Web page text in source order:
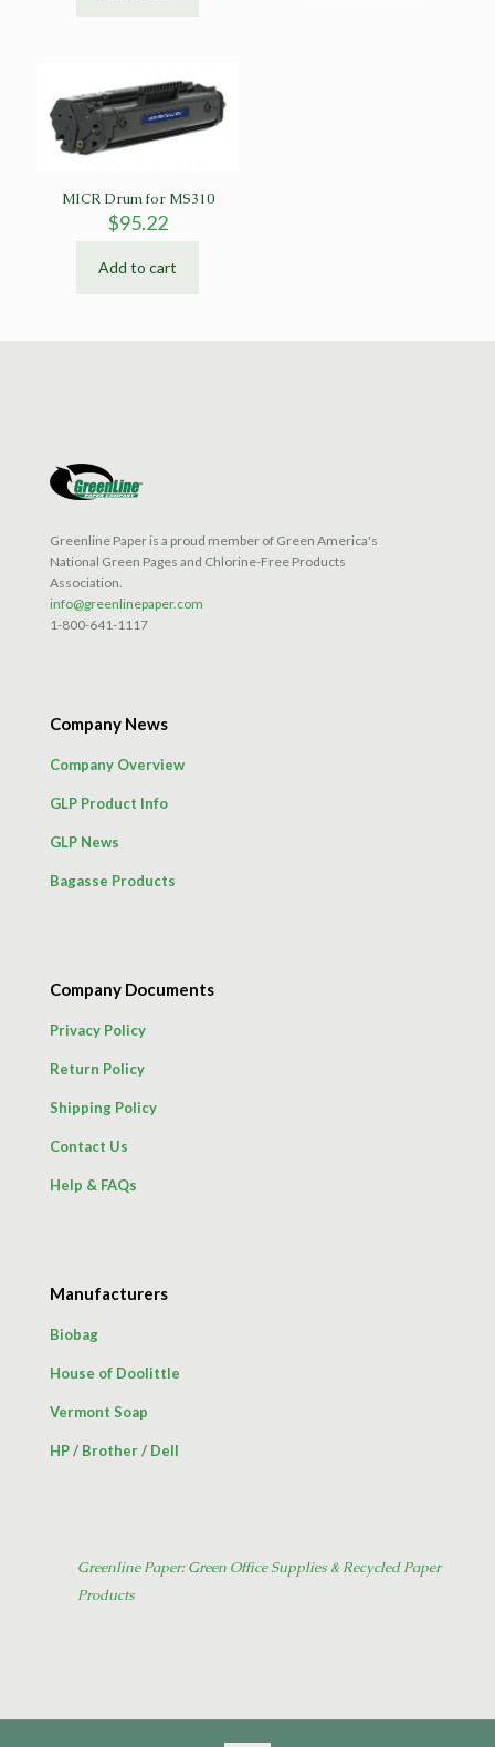
MICR Drum for MS310
$95.22
Add to cart
Greenline Paper is a proud member of Green America's
National Green Pages and Chlorine-Free Products
Association.
info@greenlinepaper.com
1-800-641-1117
Company News
Company Overview
GLP Product Info
GLP News
Bagasse Products
Company Documents
Privacy Policy
Return Policy
Shipping Policy
Contact Us
Help & FAQs
Manufacturers
Biobag
House of Doolittle
Vermont Soap
HP/ Brother/ Dell
Greenline Paper: Green Office Supplies & Recycled Paper
Products